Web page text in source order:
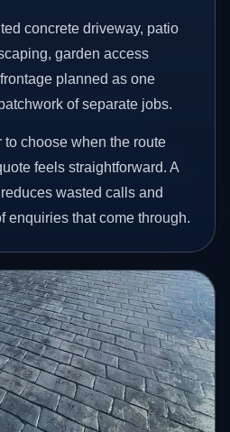
concrete driveway, patio
garden access
planned as one
of separate jobs.
choose when the route
feels straightforward. A
wasted calls and
enquiries that come through.